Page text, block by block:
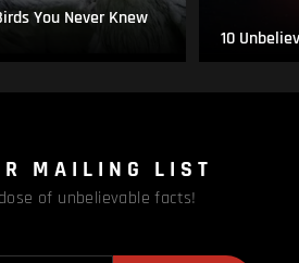
You Never Knew
10
MAILING LIST
of unbelievable facts!